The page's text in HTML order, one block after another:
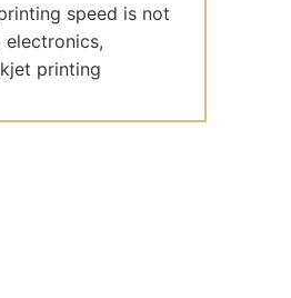
speed is not
printing